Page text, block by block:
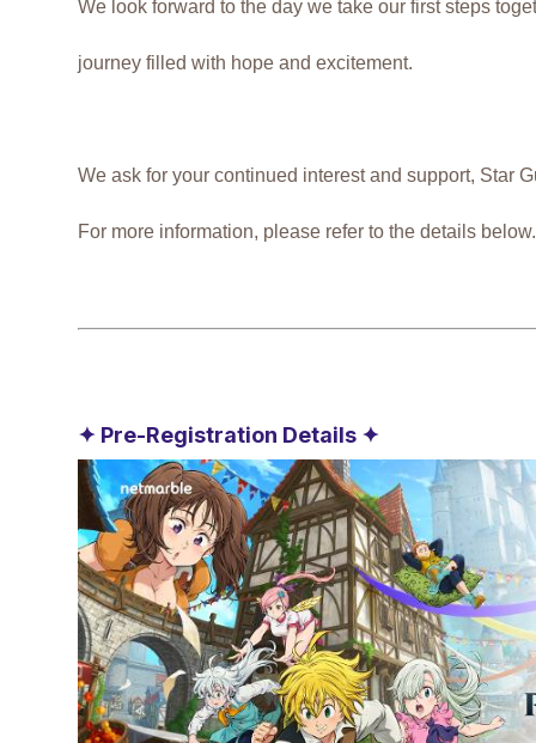
We look forward to the day we take our first steps
journey filled with hope and excitement.
We ask for your continued interest and support, Star
For more information, please refer to the details below.
✦ Pre-Registration Details ✦